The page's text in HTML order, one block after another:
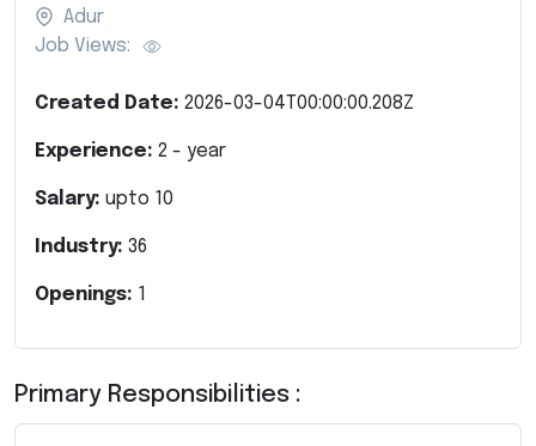
Adur
Job Views:
Created Date: 2026-03-04T00:00:00.208Z
Experience: 2 - year
Salary: upto 10
Industry: 36
Openings: 1
Primary Responsibilities :